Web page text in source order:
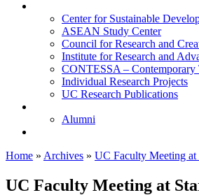
Center for Sustainable
ASEAN Study Center
Council for Research and
Institute for Research and
CONTESSA – Contemporary
Individual Research Projects
UC Research Publications
Alumni
Home » Archives » UC Faculty Meeting
UC Faculty Meeting at